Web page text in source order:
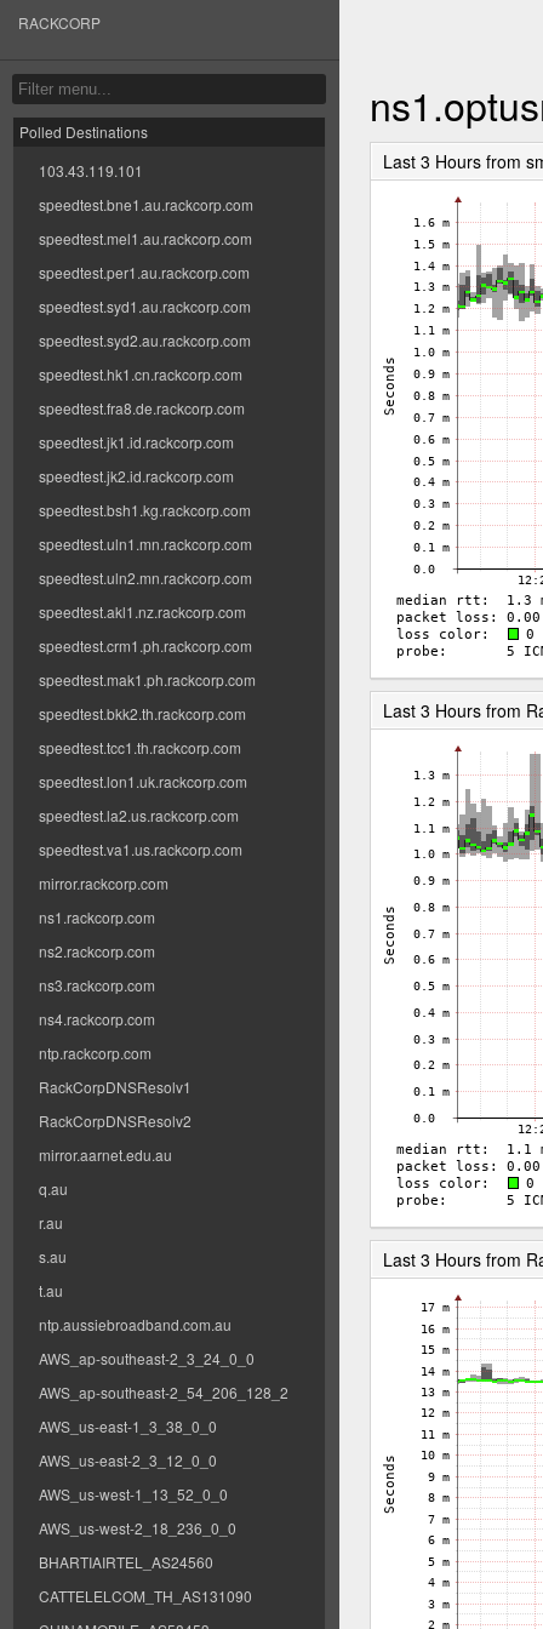
RACKCORP
Polled Destinations
103.43.119.101
speedtest.bne1.au.rackcorp.com
speedtest.mel1.au.rackcorp.com
speedtest.per1.au.rackcorp.com
speedtest.syd1.au.rackcorp.com
speedtest.syd2.au.rackcorp.com
speedtest.hk1.cn.rackcorp.com
speedtest.fra8.de.rackcorp.com
speedtest.jk1.id.rackcorp.com
speedtest.jk2.id.rackcorp.com
speedtest.bsh1.kg.rackcorp.com
speedtest.uln1.mn.rackcorp.com
speedtest.uln2.mn.rackcorp.com
speedtest.akl1.nz.rackcorp.com
speedtest.crm1.ph.rackcorp.com
speedtest.mak1.ph.rackcorp.com
speedtest.bkk2.th.rackcorp.com
speedtest.tcc1.th.rackcorp.com
speedtest.lon1.uk.rackcorp.com
speedtest.la2.us.rackcorp.com
speedtest.va1.us.rackcorp.com
mirror.rackcorp.com
ns1.rackcorp.com
ns2.rackcorp.com
ns3.rackcorp.com
ns4.rackcorp.com
ntp.rackcorp.com
RackCorpDNSResolv1
RackCorpDNSResolv2
mirror.aarnet.edu.au
q.au
r.au
s.au
t.au
ntp.aussiebroadband.com.au
AWS_ap-southeast-2_3_24_0_0
AWS_ap-southeast-2_54_206_128_2
AWS_us-east-1_3_38_0_0
AWS_us-east-2_3_12_0_0
AWS_us-west-1_13_52_0_0
AWS_us-west-2_18_236_0_0
BHARTIAIRTEL_AS24560
CATTELELCOM_TH_AS131090
Last 3 Hours from
Last 3 Hours from
Last 3 Hours from